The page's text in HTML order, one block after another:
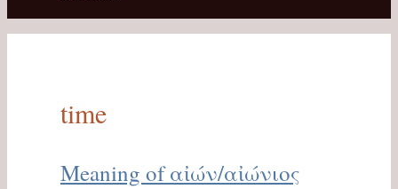
time
Meaning of αἰών/αἰώνιος